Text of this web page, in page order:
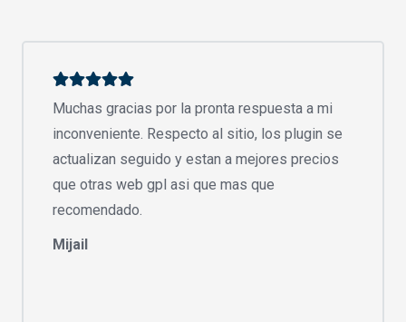
Muchas gracias por la pronta respuesta a mi
inconveniente. Respecto al sitio, los plugin se
actualizan seguido y estan a mejores precios
que otras web gpl asi que mas que
recomendado.
Mijail